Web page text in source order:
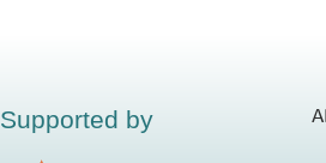
Supported by